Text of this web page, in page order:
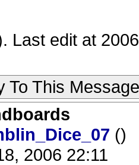
Last edit at
To This Message
()
2006 22:11